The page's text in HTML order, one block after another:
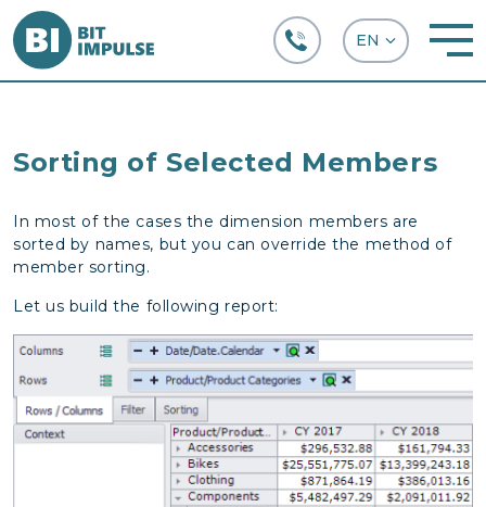
Sorting of Selected Members
In most of the cases the dimension members are
sorted by names, but you can override the method of
member sorting.
Let us build the following report: